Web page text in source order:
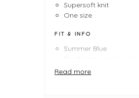
Supersoft knit
One size
FIT & INFO
Summer Blue
Length measures 60cm
Read more